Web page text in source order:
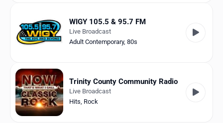
WIGY 105.5 & 95.7 FM
Live Broadcast
Adult Contemporary, 80s
Trinity County Community Radio
Live Broadcast
Hits, Rock